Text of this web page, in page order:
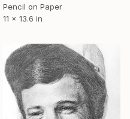
Pencil on Paper
11 x 13.6 in